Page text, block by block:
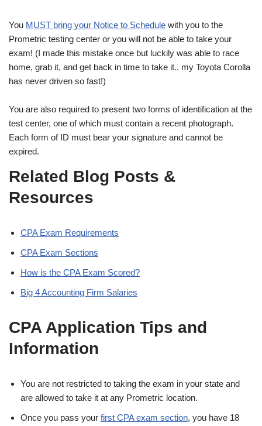
You MUST bring your Notice to Schedule with you to the
Prometric testing center or you will not be able to take your
exam! (I made this mistake once but luckily was able to race
home, grab it, and get back in time to take it.. my Toyota Corolla
has never driven so fast!)
You are also required to present two forms of identification at the
test center, one of which must contain a recent photograph.
Each form of ID must bear your signature and cannot be
expired.
Related Blog Posts &
Resources
CPA Exam Requirements
CPA Exam Sections
How is the CPA Exam Scored?
Big 4 Accounting Firm Salaries
CPA Application Tips and
Information
You are not restricted to taking the exam in your state and
are allowed to take it at any Prometric location.
Once you pass your first CPA exam section, you have 18